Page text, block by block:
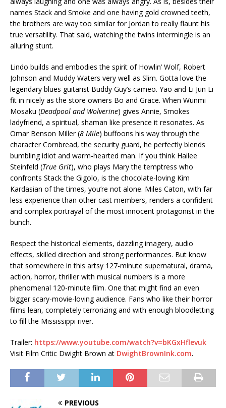
names Stack and Smoke and one having gold crowned teeth,
the brothers are way too similar for Jordan to really flaunt his
true versatility. That said, watching the twins intermingle is an
alluring stunt.
Lindo builds and embodies the spirit of Howlin’ Wolf, Robert
Johnson and Muddy Waters very well as Slim. Gotta love the
legendary blues guitarist Buddy Guy’s cameo. Yao and Li Jun Li
fit in nicely as the store owners Bo and Grace. When Wunmi
Mosaku (Deadpool and Wolverine) gives Annie, Smokes
ladyfriend, a spiritual, shaman like presence it resonates. As
Omar Benson Miller (8 Mile) buffoons his way through the
character Cornbread, the security guard, he perfectly blends
bumbling idiot and warm-hearted man. If you think Hailee
Steinfeld (True Grit), who plays Mary the temptress who
confronts Stack the Gigolo, is the chocolate-loving Kim
Kardasian of the times, you’re not alone. Miles Caton, with far
less experience than other cast members, renders a confident
and complex portrayal of the most innocent protagonist in the
bunch.
Respect the historical elements, dazzling imagery, audio
effects, skilled direction and strong performances. But know
that somewhere in this artsy 127-minute supernatural, drama,
action, horror, thriller with musical numbers is a more
phenomenal 120-minute film. One that might find an even
bigger scary-movie-loving audience. Fans who like their horror
films lean, completely terrorizing and with enough bloodletting
to fill the Mississippi river.
Trailer: https://www.youtube.com/watch?v=bKGxHflevuk
Visit Film Critic Dwight Brown at DwightBrownInk.com.
PREVIOUS